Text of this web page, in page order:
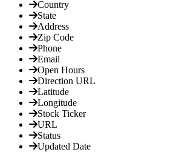
Country
State
Address
Zip Code
Phone
Email
Open Hours
Direction URL
Latitude
Longitude
Stock Ticker
URL
Status
Updated Date